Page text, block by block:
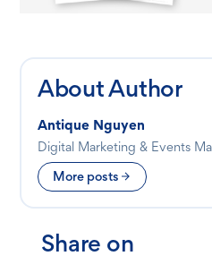
About Author
Antique Nguyen
Digital Marketing & Events
More posts
Share on